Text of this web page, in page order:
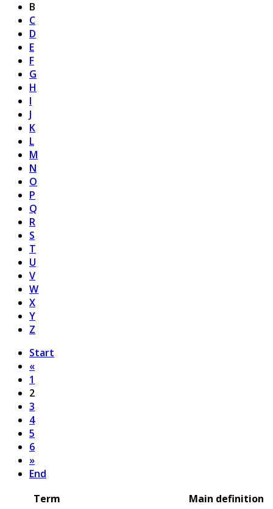
B
C
D
E
F
G
H
I
J
K
L
M
N
O
P
Q
R
S
T
U
V
W
X
Y
Z
Start
«
1
2
3
4
5
6
»
End
Term
Main definition